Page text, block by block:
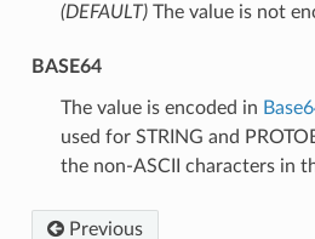
(DEFAULT)⁣The value is not
BASE64
⁣The value is encoded in
used for STRING and
the non-ASCII characters in
Previous